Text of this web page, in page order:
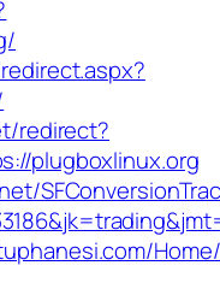
redirect?
plugboxlinux.org